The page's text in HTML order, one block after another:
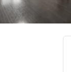
Marble Dr, Fort